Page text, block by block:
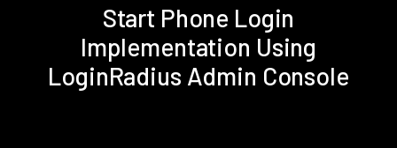
Start Phone Login
Implementation Using
LoginRadius Admin Console